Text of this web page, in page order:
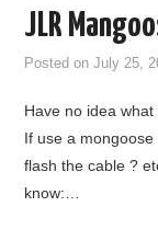
CAR DIAGNOSTIC
KEY PROGRAMMERS
JLR
Posted onJuly 25,
Have no idea
If use a mongoose
flash the cable ?
know:…